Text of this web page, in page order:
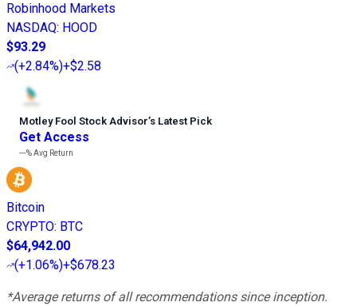
Robinhood Markets
NASDAQ: HOOD
$93.29
(+2.84%)+$2.58
Motley Fool Stock Advisor’s Latest Pick
Get Access
---%Avg Return
Bitcoin
CRYPTO: BTC
$64,942.00
(+1.06%)+$678.23
*Average returns of all recommendations since inception.